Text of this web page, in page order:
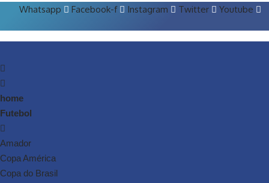
Whatsapp Facebook-f Instagram Twitter Youtube
home
Futebol
Amador
Copa América
Copa do Brasil